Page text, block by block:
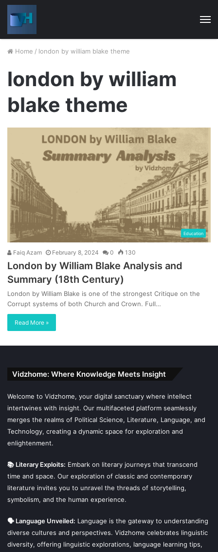
Home / london by william blake theme
london by william
blake theme
Education
Faiq Azam February 8, 2024 0 130
London by William Blake Analysis and
Summary (18th Century)
London by William Blake is one of the strongest Critique on the
Corrupt systems of both Church and Crown. Full…
Read More »
Vidzhome: Where Knowledge Meets Insight
Welcome to Vidzhome, your digital sanctuary where intellect
intertwines with insight. Our multifaceted platform seamlessly
merges the realms of Political Science, Literature, Language, and
Technology, creating a dynamic space for exploration and
enlightenment.
📚 Literary Exploits: Embark on literary journeys that transcend
time and space. Our exploration of classic and contemporary
literature invites you to unravel the threads of storytelling,
symbolism, and the human experience.
🗣 Language Unveiled: Language is the gateway to understanding
diverse cultures and perspectives. Vidzhome celebrates linguistic
diversity, offering linguistic explorations, language learning tips,